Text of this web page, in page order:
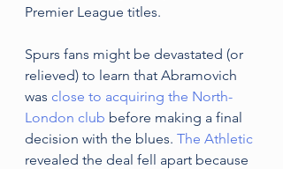
Premier League titles.
Spurs fans might be devastated (or
relieved) to learn that Abramovich
was close to acquiring the North-
London club before making a final
decision with the blues. The Athletic
revealed the deal fell apart because